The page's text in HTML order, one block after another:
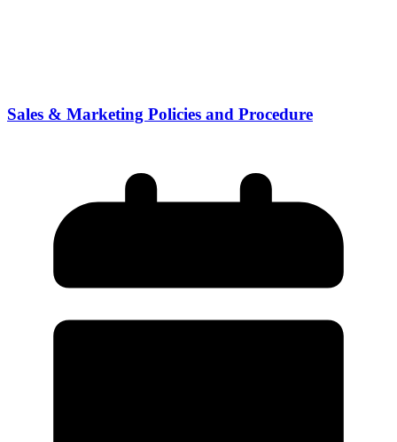
Sales & Marketing Policies and Procedure